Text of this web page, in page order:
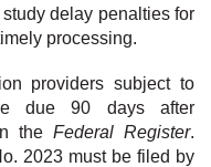
delay penalties for
processing.
providers subject to
due 90 days after
the Federal Register.
2023 must be filed by